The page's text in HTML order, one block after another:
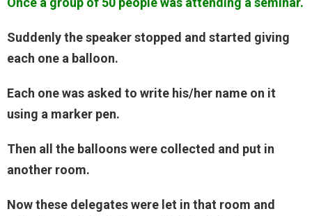
Suddenly the speaker stopped and started giving
each one a balloon.
Each one was asked to write his/her name on it
using a marker pen.
Then all the balloons were collected and put in
another room.
Now these delegates were let in that room and